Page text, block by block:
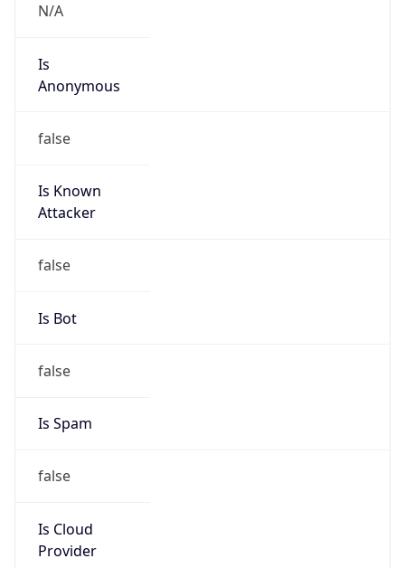
N/A
Is
Anonymous
false
Is Known
Attacker
false
Is Bot
false
Is Spam
false
Is Cloud
Provider